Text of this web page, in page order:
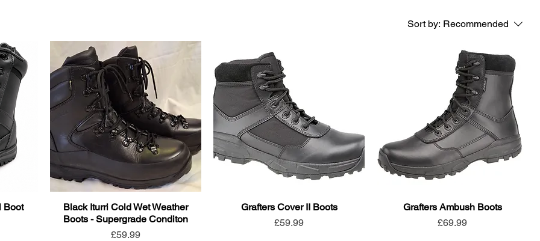
Sort by: Recommended
Boot
Black Iturri Cold Wet Weather
Boots - Supergrade Conditon
Price
£59.99
Grafters Cover II Boots
Price
£59.99
Grafters Ambush Boots
Price
£69.99